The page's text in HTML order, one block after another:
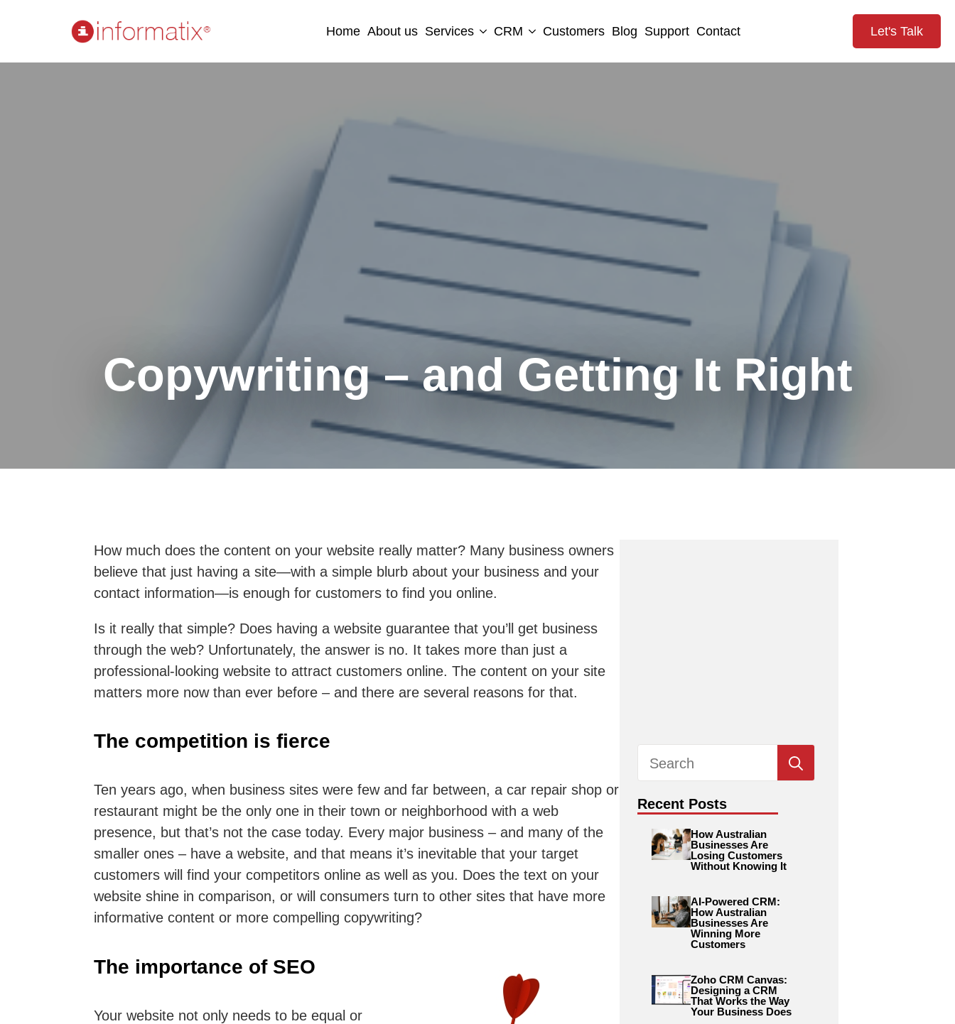
Home About us Services CRM Customers Blog Support Contact Let's Talk
Copywriting – and Getting It Right
How much does the content on your website really matter? Many business owners
believe that just having a site—with a simple blurb about your business and your
contact information—is enough for customers to find you online.
Is it really that simple? Does having a website guarantee that you’ll get business
through the web? Unfortunately, the answer is no. It takes more than just a
professional-looking website to attract customers online. The content on your site
matters more now than ever before – and there are several reasons for that.
The competition is fierce
Ten years ago, when business sites were few and far between, a car repair shop or
restaurant might be the only one in their town or neighborhood with a web
presence, but that’s not the case today. Every major business – and many of the
smaller ones – have a website, and that means it’s inevitable that your target
customers will find your competitors online as well as you. Does the text on your
website shine in comparison, or will consumers turn to other sites that have more
informative content or more compelling copywriting?
The importance of SEO
Your website not only needs to be equal or
for:
Recent Posts
How Australian
Businesses Are
Losing Customers
Without Knowing It
AI-Powered CRM:
How Australian
Businesses Are
Winning More
Customers
Zoho CRM Canvas:
Designing a CRM
That Works the Way
Your Business Does